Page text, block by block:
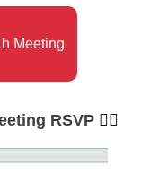
Meeting
RSVP 🙋‍♀